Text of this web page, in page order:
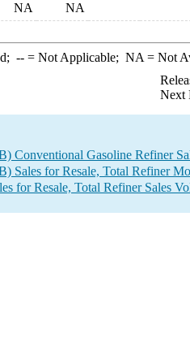
NA NA
--= Not Applicable; NA = Not
Next
Conventional Gasoline Refiner
Sales for Resale, Total Refiner
for Resale, Total Refiner Sales